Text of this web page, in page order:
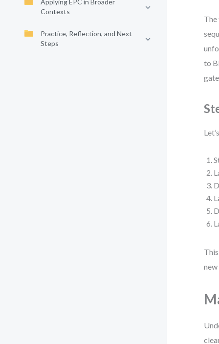
Applying EPC in Broader
Contexts
Practice, Reflection, and Next
Steps
to